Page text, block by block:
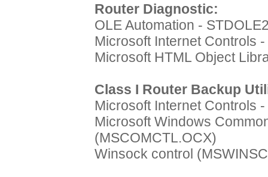
Router Diagnostic:
OLE Automation -
Microsoft Internet Controls
Microsoft HTML Object
Class I Router Backup
Microsoft Internet Controls
Microsoft Windows
(MSCOMCTL.OCX)
Winsock control